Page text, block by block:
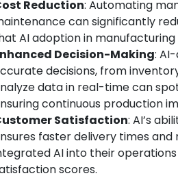
Reduction: Automating
can significantly
AI adoption in
Decision-Making:
decisions, from
data in real-time can
continuous production
Satisfaction: AI’s
faster delivery times
AI into their
scores.